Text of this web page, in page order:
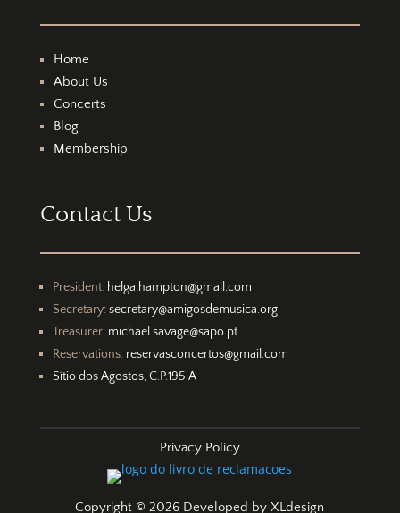
Home
About Us
Concerts
Blog
Membership
Contact Us
President: helga.hampton@gmail.com
Secretary:secretary@amigosdemusica.org
Treasurer: michael.savage@sapo.pt
Reservations: reservasconcertos@gmail.com
Sítio dos Agostos, C.P.195 A
Privacy Policy
Copyright © 2026 Developed byXLdesign